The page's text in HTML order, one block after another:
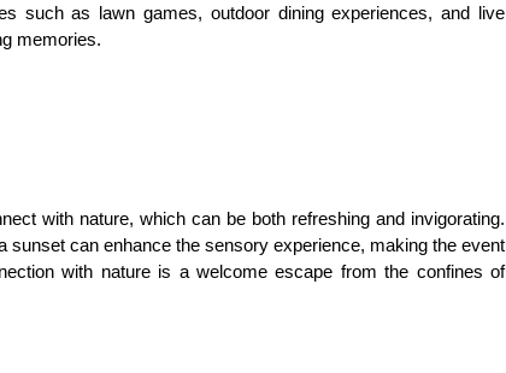
such as lawn games, outdoor dining experiences, and live
memories.
with nature, which can be both refreshing and invigorating.
sunset can enhance the sensory experience, making the event
with nature is a welcome escape from the confines of